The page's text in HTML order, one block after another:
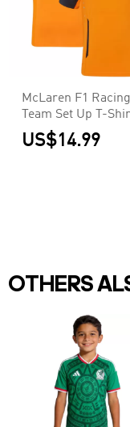
McLaren F1 Racing
Team Set Up T-
US$14.99
OTHERS